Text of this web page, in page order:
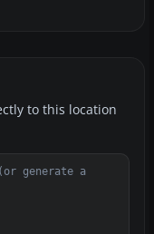
to this location
(or generate a